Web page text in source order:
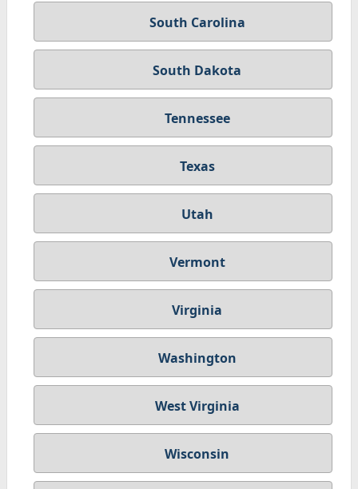
South Carolina
South Dakota
Tennessee
Texas
Utah
Vermont
Virginia
Washington
West Virginia
Wisconsin